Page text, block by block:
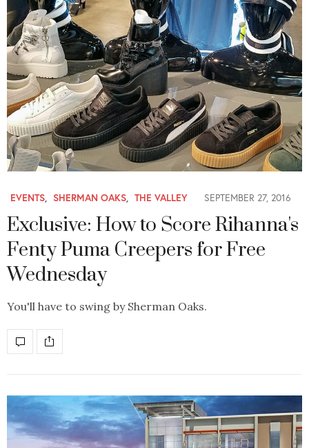
EVENTS SHERMAN OAKS THE VALLEY SEPTEMBER 27, 2016
Exclusive: How to Score Rihanna's
Fenty Puma Creepers for Free
Wednesday
You'll have to swing by Sherman Oaks.